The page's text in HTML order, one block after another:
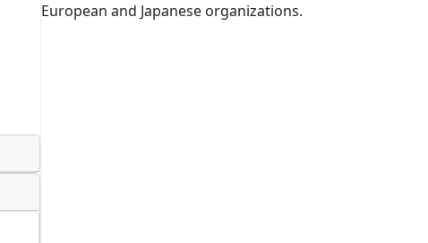
European and Japanese organizations.